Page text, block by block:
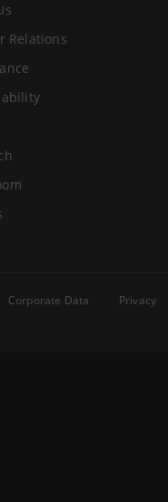
Relations
Corporate Data Privacy